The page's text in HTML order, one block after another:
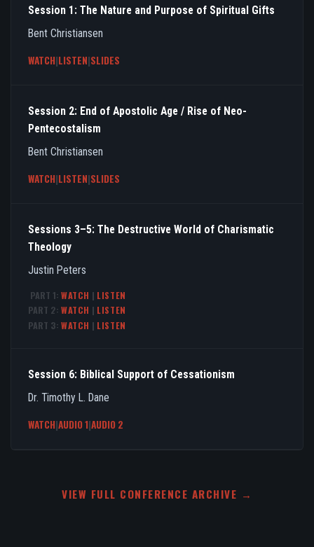
Session 1: The Nature and Purpose of Spiritual Gifts
Bent Christiansen
WATCH|LISTEN|SLIDES
Session 2: End of Apostolic Age / Rise of Neo-
Pentecostalism
Bent Christiansen
WATCH|LISTEN|SLIDES
Sessions 3–5: The Destructive World of Charismatic
Theology
Justin Peters
PART 1: WATCH | LISTEN
PART 2: WATCH | LISTEN
PART 3: WATCH | LISTEN
Session 6: Biblical Support of Cessationism
Dr. Timothy L. Dane
WATCH|AUDIO 1|AUDIO 2
VIEW FULL CONFERENCE ARCHIVE →